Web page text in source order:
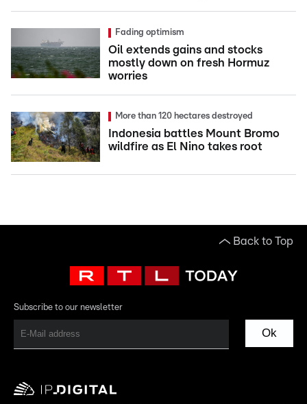
Fading optimism
Oil extends gains and stocks
mostly down on fresh Hormuz
worries
More than 120 hectares destroyed
Indonesia battles Mount Bromo
wildfire as El Nino takes root
Back to Top
Subscribe to our newsletter
Ok